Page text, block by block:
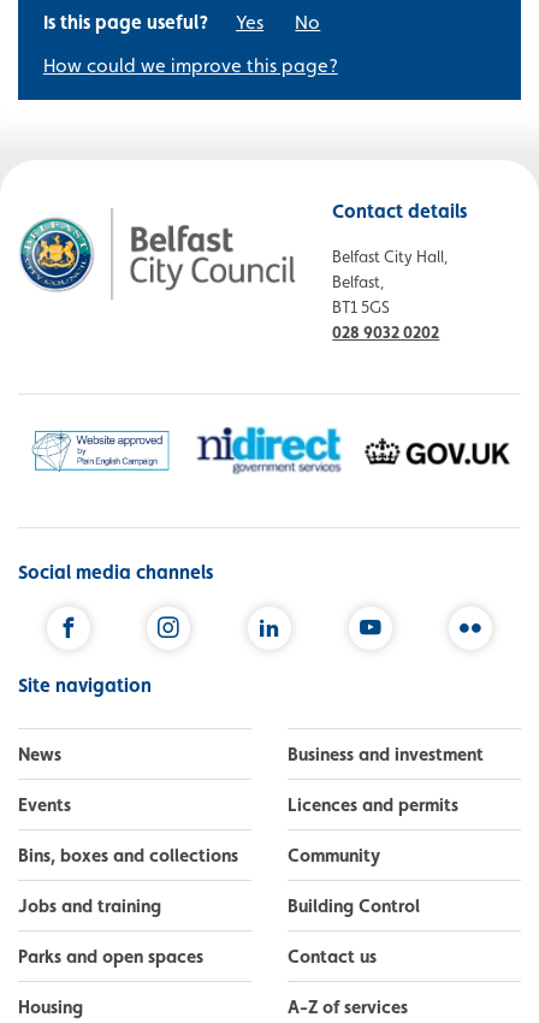
Is this page useful? Yes
No
How could we improve this page?
Contact details
Belfast City Hall,
Belfast,
BT1 5GS
028 9032 0202
Social media channels
Site navigation
News
Events
Bins, boxes and collections
Jobs and training
Parks and open spaces
Housing
Business and investment
Licences and permits
Community
Building Control
Contact us
A-Z of services